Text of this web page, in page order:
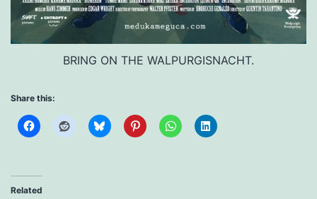
BRING ON THE WALPURGISNACHT.
Share this:
Related